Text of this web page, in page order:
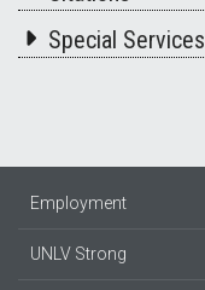
Special Services
Employment
UNLV Strong